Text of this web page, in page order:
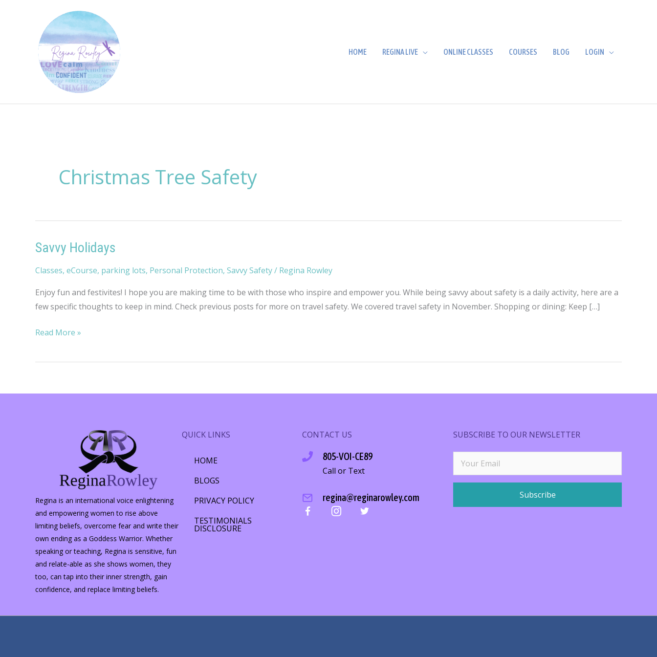
HOME REGINA LIVE ONLINE CLASSES COURSES BLOG LOGIN
Christmas Tree Safety
Savvy Holidays
Classes, eCourse, parking lots, Personal Protection, Savvy Safety/ Regina Rowley
Enjoy fun and festivites! I hope you are making time to be with those who inspire and empower you. While being savvy about safety is a daily activity, here are a
few specific thoughts to keep in mind. Check previous posts for more on travel safety. We covered travel safety in November. Shopping or dining: Keep […]
Savvy
Read More »
Regina is an international voice enlightening
and empowering women to rise above
limiting beliefs, overcome fear and write their
own ending as a Goddess Warrior. Whether
speaking or teaching, Regina is sensitive, fun
and relate-able as she shows women, they
too, can tap into their inner strength, gain
confidence, and replace limiting beliefs.
QUICK LINKS
HOME
BLOGS
PRIVACY POLICY
TESTIMONIALS
DISCLOSURE
CONTACT US
805-VOI-CE89
Call or Text
regina@reginarowley.com
SUBSCRIBE TO OUR NEWSLETTER
Subscribe